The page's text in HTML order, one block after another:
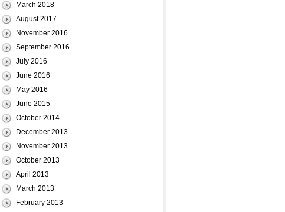
March 2018
August 2017
November 2016
September 2016
July 2016
June 2016
May 2016
June 2015
October 2014
December 2013
November 2013
October 2013
April 2013
March 2013
February 2013